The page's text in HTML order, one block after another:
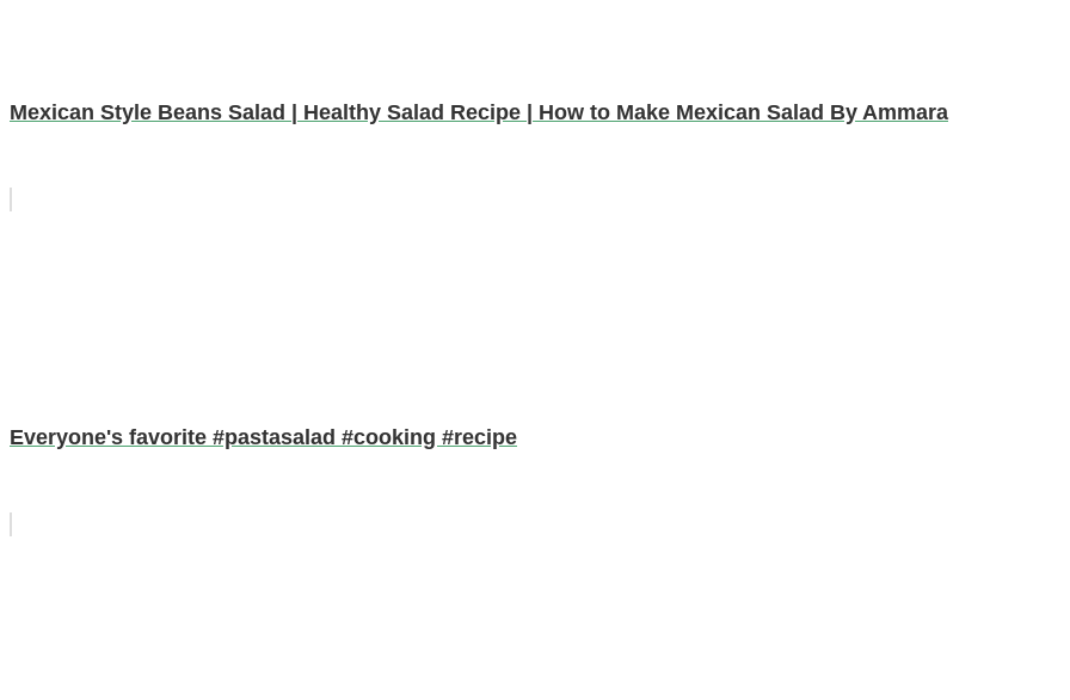
Mexican Style Beans Salad | Healthy Salad Recipe | How to Make Mexican Salad By Ammara
Everyone's favorite #pastasalad #cooking #recipe